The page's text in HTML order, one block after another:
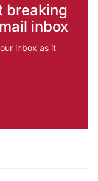
breaking
inbox
inbox as it